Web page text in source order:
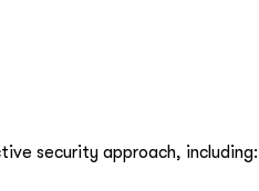
security approach, including: